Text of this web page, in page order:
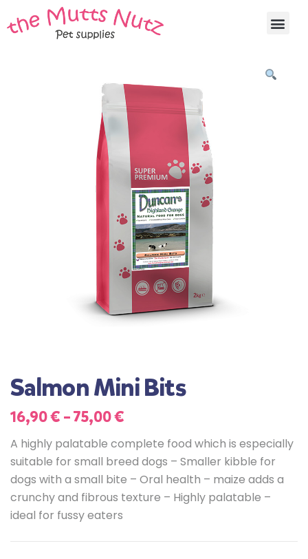
Salmon Mini Bits
16,90€ –75,00€
A highly palatable complete food which is especially
suitable for small breed dogs – Smaller kibble for
dogs with a small bite – Oral health – maize adds a
crunchy and fibrous texture – Highly palatable –
ideal for fussy eaters